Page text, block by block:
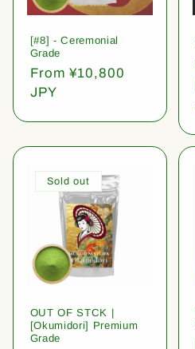
[#8] - Ceremonial
Grade
Regular
price
From ¥10,800
JPY
Sold out
OUT OF STCK |
[Okumidori] Premium
Grade